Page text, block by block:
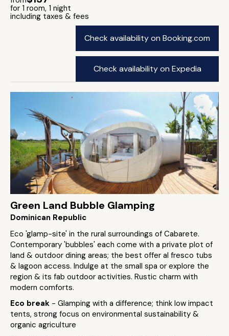
for 1 room, 1 night
including taxes & fees
Check availability on Booking.com
Check availability on Expedia
Green Land Bubble Glamping
Dominican Republic
Eco 'glamp-site' in the rural surroundings of Cabarete.
Contemporary 'bubbles' each come with a private plot of
land & outdoor dining areas; the best offer al fresco tubs
& lagoon access. Indulge at the small spa or explore the
region & its fab outdoor activities. Rustic charm with
modern comforts.
Eco break - Glamping with a difference; think low impact
tents, strong focus on environmental sustainability &
organic agriculture